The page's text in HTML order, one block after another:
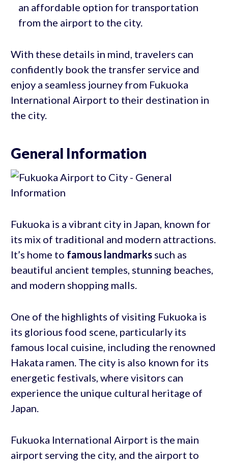
an affordable option for transportation
from the airport to the city.
With these details in mind, travelers can
confidently book the transfer service and
enjoy a seamless journey from Fukuoka
International Airport to their destination in
the city.
General Information
Fukuoka is a vibrant city in Japan, known for
its mix of traditional and modern attractions.
It’s home to famous landmarkssuch as
beautiful ancient temples, stunning beaches,
and modern shopping malls.
One of the highlights of visiting Fukuoka is
its glorious food scene, particularly its
famous local cuisine, including the renowned
Hakata ramen. The city is also known for its
energetic festivals, where visitors can
experience the unique cultural heritage of
Japan.
Fukuoka International Airport is the main
airport serving the city, and the airport to